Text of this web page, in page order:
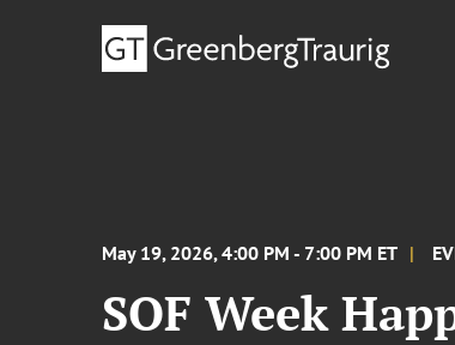
May 19, 2026, 4:00 PM - 7:00 PM ET
SOF Week